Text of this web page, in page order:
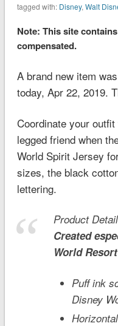
tagged with: Disney, Walt
Note: This site
compensated.
A brand new item
today, Apr 22, 2019.
Coordinate your
legged friend when
World Spirit Jersey
sizes, the black
lettering.
Product
Created
WorldResort
Puff ink
Disney